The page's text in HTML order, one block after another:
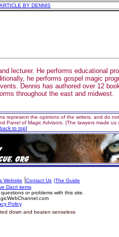
BY DENNIS
lecturer. He performs educational
he performs gospel magic
Dennis has authored over 12
throughout the east and midwest.
represent the opinions of the writers, and do
Panel of Magic Advisors. (The lawyers made us
to top]
Website |Contact Us |The Guide
Dacri items
or problems with this site.
Policy
down and beaten senseless